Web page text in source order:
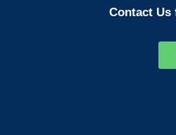
Contact Us